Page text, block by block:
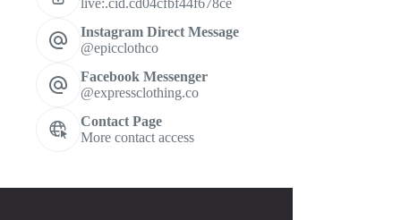
live:.cid.cd04cfbf44f678ce
Instagram Direct Message
@epicclothco
Facebook Messenger
@expressclothing.co
Contact Page
More contact access